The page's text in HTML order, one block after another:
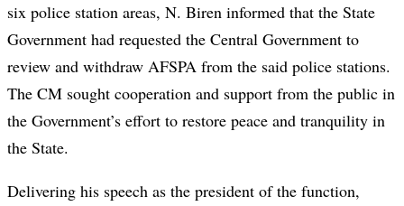
six police station areas, N. Biren informed that the State
Government had requested the Central Government to
review and withdraw AFSPA from the said police stations.
The CM sought cooperation and support from the public in
the Government’s effort to restore peace and tranquility in
the State.
Delivering his speech as the president of the function,